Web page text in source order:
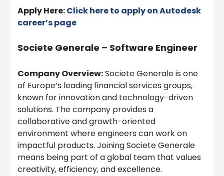
Apply Here:Click here to apply onAutodesk
career’s page
Societe Generale – Software Engineer
Company Overview:Societe Generale is one
of Europe’s leading financial services groups,
known for innovation and technology-driven
solutions. The company provides a
collaborative and growth-oriented
environment where engineers can work on
impactful products. Joining Societe Generale
means being part of a global team that values
creativity, efficiency, and excellence.